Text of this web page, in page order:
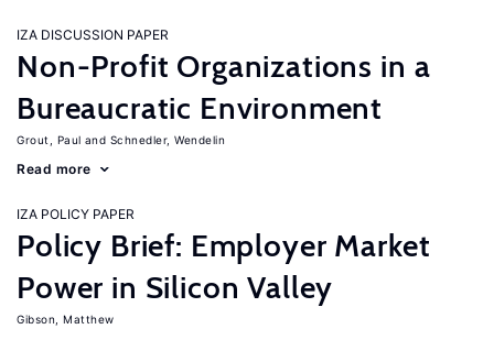
IZA DISCUSSION PAPER
Non-Profit Organizations in a
Bureaucratic Environment
Grout, Paul Schnedler, Wendelin
Read more
IZA POLICY PAPER
Policy Brief: Employer Market
Power in Silicon Valley
Gibson, Matthew